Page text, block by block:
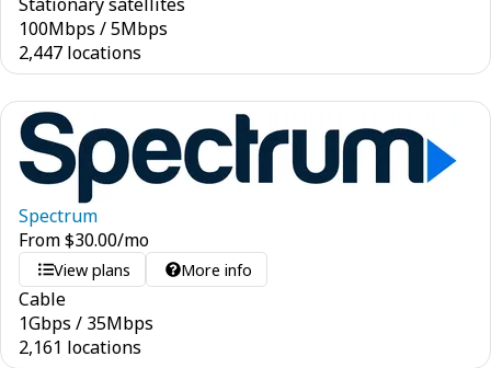
100Mbps /5Mbps
2,447 locations
Spectrum
From$30.00/mo
View plans More info
Cable
1Gbps / 35Mbps
2,161 locations